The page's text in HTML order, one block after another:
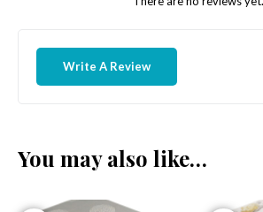
Write A Review
You may also like…